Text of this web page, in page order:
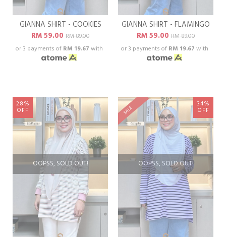
GIANNA SHIRT - COOKIES
RM 59.00RM 89.00
or 3 payments of RM 19.67 with
GIANNA SHIRT - FLAMINGO
RM 59.00RM 89.00
or 3 payments of RM 19.67 with
OOPSS, SOLD OUT!
28%
OFF
OOPSS, SOLD OUT!
SALE
34%
OFF